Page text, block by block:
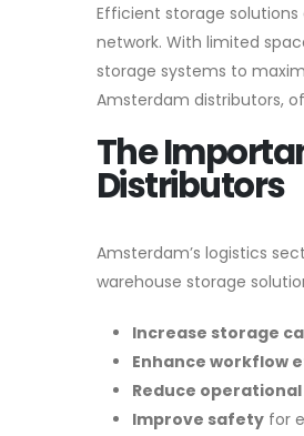
Efficient storage
network. With limited
storage systems to
Amsterdam distributors,
The
Distributors
Amsterdam’s logistics
warehouse storage
Increase storage
Enhance workflow
Reduce
Improve safety for